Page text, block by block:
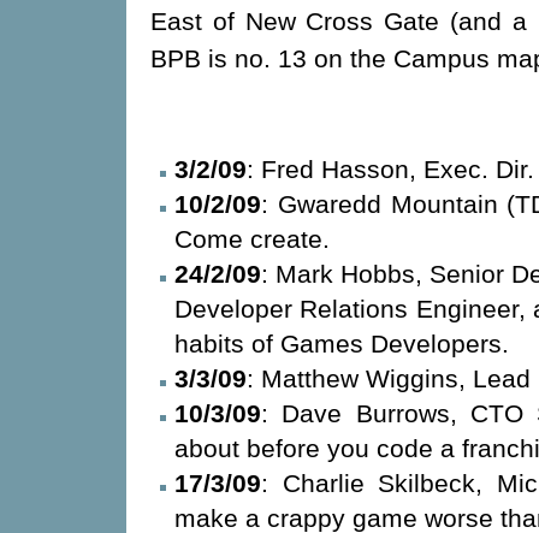
East of New Cross Gate (and
BPB is no. 13 on the Campus
3/2/09: Fred Hasson, Exec.
10/2/09: Gwaredd Mountain
Come create.
24/2/09: Mark Hobbs, Senior
Developer Relations
habits of Games Developers.
3/3/09: Matthew Wiggins,
10/3/09: Dave Burrows,
about before you code a
17/3/09: Charlie Skilbeck,
make a crappy game worse